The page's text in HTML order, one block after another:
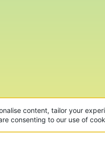
content, tailor your
consenting to our use of